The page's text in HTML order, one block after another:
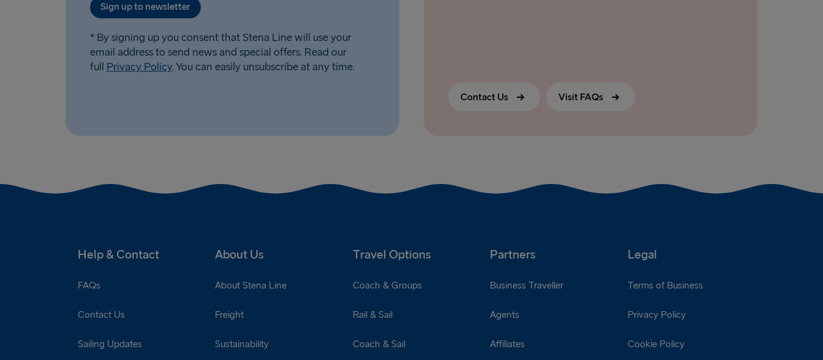
Sign up to newsletter
* By signing up you consent that Stena Line will use your
email address to send news and special offers. Read our
full Privacy Policy. You can easily unsubscribe at any time.
Contact Us Visit FAQs
Help & Contact About Us Travel Options Partners Legal
FAQs
Contact Us
Sailing Updates
About Stena Line
Freight
Sustainability
Coach & Groups
Rail & Sail
Coach & Sail
Business Traveller
Agents
Affiliates
Terms of Business
Privacy Policy
Cookie Policy